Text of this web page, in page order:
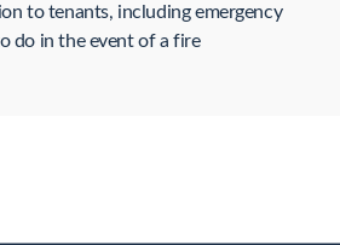
to tenants, including emergency
do in the event of a fire